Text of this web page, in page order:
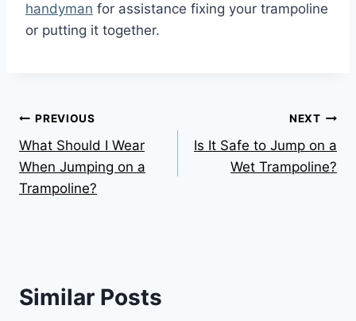
handyman for assistance fixing your trampoline
or putting it together.
Post
navigation
PREVIOUS
What Should I Wear
When Jumping on a
Trampoline?
NEXT
Is It Safe to Jump on a
Wet Trampoline?
Similar Posts